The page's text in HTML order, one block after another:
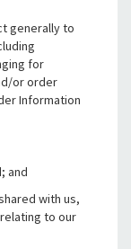
generally to
for
or order
Information
and
with us,
to our